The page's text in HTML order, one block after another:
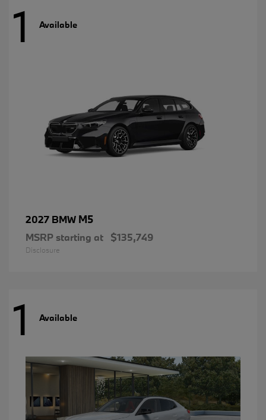
1 Available
2027 BMW M5
MSRP starting at $135,749
Disclosure
1 Available